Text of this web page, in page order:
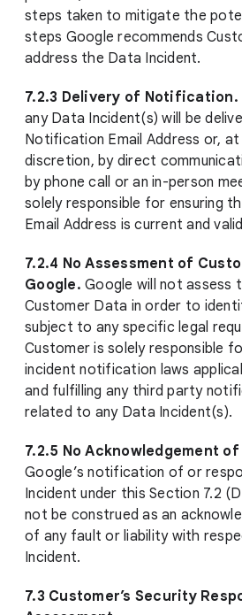
steps taken to mitigate the
steps Google recommends
address the Data Incident.
7.2.3 Delivery of Notification.
any Data Incident(s) will be
Notification Email Address or, at
discretion, by direct
by phone call or an in-person
solely responsible for ensuring
Email Address is current and
7.2.4 No Assessment of
Google. Google will not assess
Customer Data in order to
subject to any specific legal
Customer is solely responsible
incident notification laws
and fulfilling any third party
related to any Data Incident(s).
7.2.5 No Acknowledgement
Google’s notification of or
Incident under this Section 7.2
not be construed as an
of any fault or liability with
Incident.
7.3 Customer’s Security